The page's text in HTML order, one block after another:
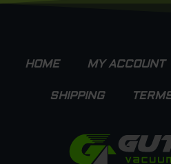
HOME MY ACCOUNT
SHIPPING